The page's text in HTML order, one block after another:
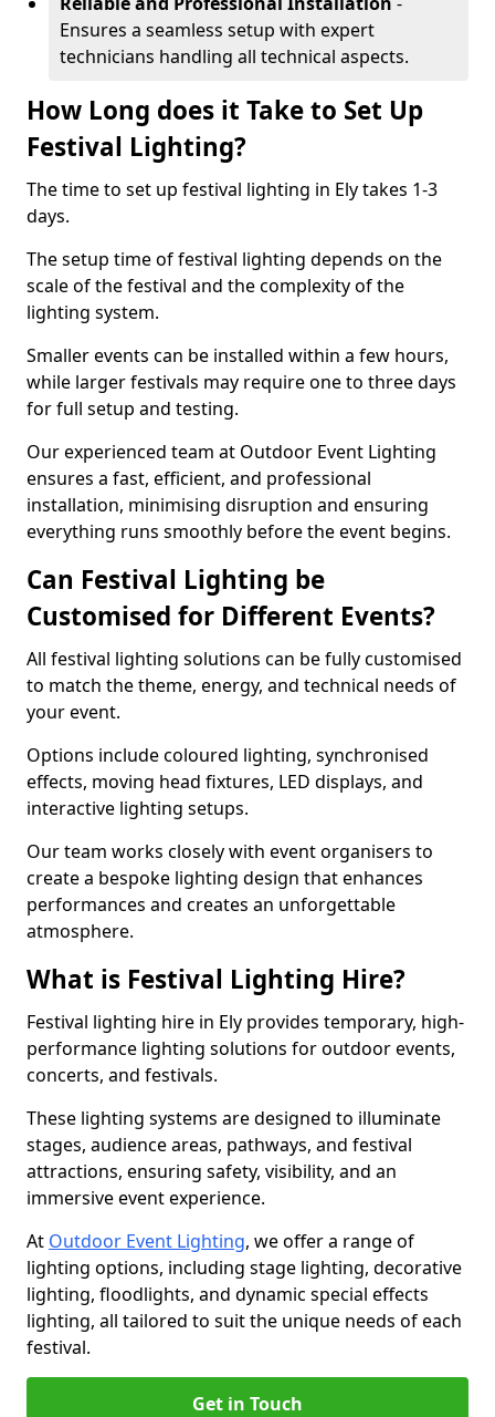
Ensures a seamless setup with expert
technicians handling all technical aspects.
How Long does it Take to Set Up
Festival Lighting?
The time to set up festival lighting in Ely takes 1-3
days.
The setup time of festival lighting depends on the
scale of the festival and the complexity of the
lighting system.
Smaller events can be installed within a few hours,
while larger festivals may require one to three days
for full setup and testing.
Our experienced team at Outdoor Event Lighting
ensures a fast, efficient, and professional
installation, minimising disruption and ensuring
everything runs smoothly before the event begins.
Can Festival Lighting be
Customised for Different Events?
All festival lighting solutions can be fully customised
to match the theme, energy, and technical needs of
your event.
Options include coloured lighting, synchronised
effects, moving head fixtures, LED displays, and
interactive lighting setups.
Our team works closely with event organisers to
create a bespoke lighting design that enhances
performances and creates an unforgettable
atmosphere.
What is Festival Lighting Hire?
Festival lighting hire in Ely provides temporary, high-
performance lighting solutions for outdoor events,
concerts, and festivals.
These lighting systems are designed to illuminate
stages, audience areas, pathways, and festival
attractions, ensuring safety, visibility, and an
immersive event experience.
At Outdoor Event Lighting, we offer a range of
lighting options, including stage lighting, decorative
lighting, floodlights, and dynamic special effects
lighting, all tailored to suit the unique needs of each
festival.
Get in Touch